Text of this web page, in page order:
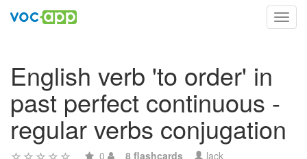
English verb 'to order' in
past perfect continuous -
regular verbs conjugation
0 8 flashcards lack